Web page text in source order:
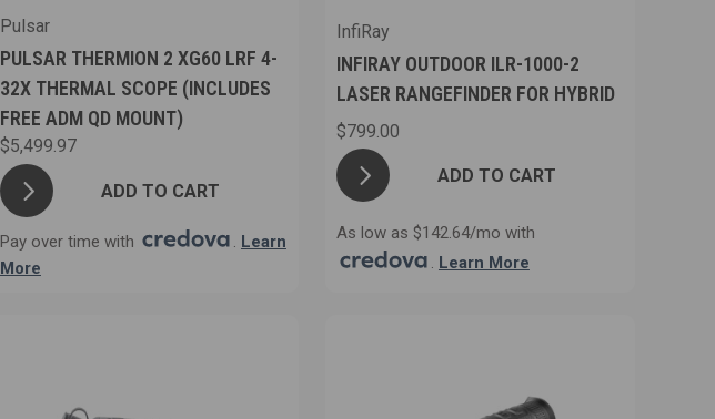
Pulsar
PULSAR THERMION 2 XG60 LRF 4-
32X THERMAL SCOPE (INCLUDES
FREE ADM QD MOUNT)
$5,499.97
ADD TO CART
Pay over time with . Learn
More
InfiRay
INFIRAY OUTDOOR ILR-1000-2
LASER RANGEFINDER FOR HYBRID
$799.00
ADD TO CART
As low as $142.64/mo with
. Learn More